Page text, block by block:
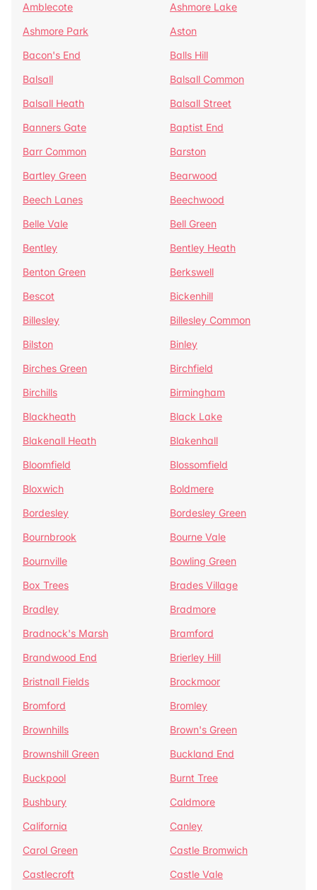
Amblecote
Ashmore Lake
Ashmore Park
Aston
Bacon's End
Balls Hill
Balsall
Balsall Common
Balsall Heath
Balsall Street
Banners Gate
Baptist End
Barr Common
Barston
Bartley Green
Bearwood
Beech Lanes
Beechwood
Belle Vale
Bell Green
Bentley
Bentley Heath
Benton Green
Berkswell
Bescot
Bickenhill
Billesley
Billesley Common
Bilston
Binley
Birches Green
Birchfield
Birchills
Birmingham
Blackheath
Black Lake
Blakenall Heath
Blakenhall
Bloomfield
Blossomfield
Bloxwich
Boldmere
Bordesley
Bordesley Green
Bournbrook
Bourne Vale
Bournville
Bowling Green
Box Trees
Brades Village
Bradley
Bradmore
Bradnock's Marsh
Bramford
Brandwood End
Brierley Hill
Bristnall Fields
Brockmoor
Bromford
Bromley
Brownhills
Brown's Green
Brownshill Green
Buckland End
Buckpool
Burnt Tree
Bushbury
Caldmore
California
Canley
Carol Green
Castle Bromwich
Castlecroft
Castle Vale